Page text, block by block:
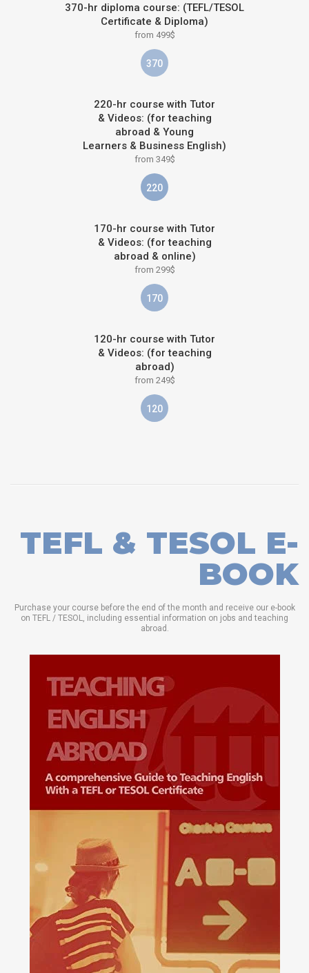
370-hr diploma course: (TEFL/TESOL
Certificate & Diploma)
from 499$
370
220-hr course with Tutor
& Videos: (for teaching
abroad & Young
Learners & Business English)
from 349$
220
170-hr course with Tutor
& Videos: (for teaching
abroad & online)
from 299$
170
120-hr course with Tutor
& Videos: (for teaching
abroad)
from 249$
120
TEFL & TESOL E-
BOOK
Purchase your course before the end of the month and receive our e-book
on TEFL / TESOL, including essential information on jobs and teaching
abroad.